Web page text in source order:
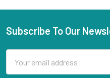
Subscribe To Our
Address